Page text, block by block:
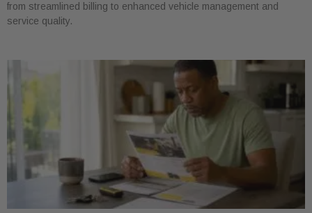
from streamlined billing to enhanced vehicle management and
service quality.